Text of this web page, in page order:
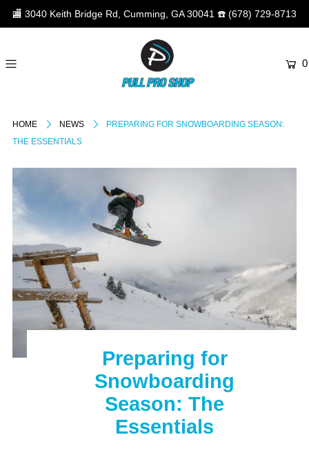
🏬 3040 Keith Bridge Rd, Cumming, GA 30041 ☎️ (678) 729-8713
0
HOME NEWS
PREPARING FOR SNOWBOARDING SEASON:
THE ESSENTIALS
Preparing for
Snowboarding
Season: The
Essentials